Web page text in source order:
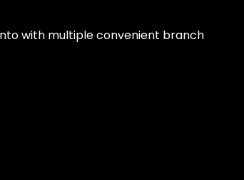
with multiple convenient branch